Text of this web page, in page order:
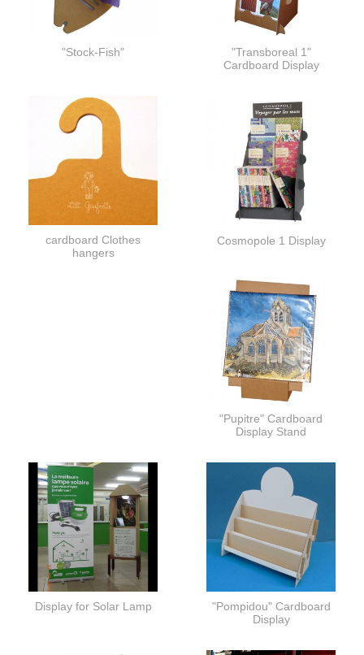
"Stock-Fish"
"Transboreal 1"
Cardboard Display
cardboard Clothes
hangers
Cosmopole 1 Display
"Pupitre" Cardboard
Display Stand
Display for Solar Lamp
"Pompidou" Cardboard
Display